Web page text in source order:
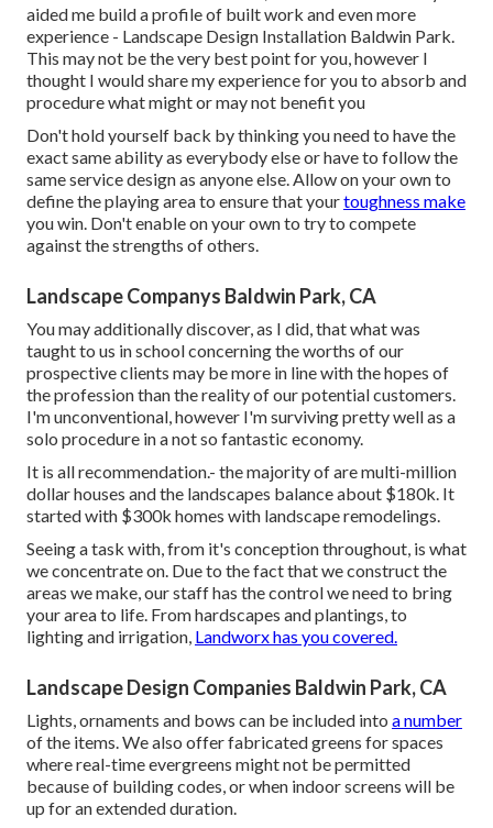
aided me build a profile of built work and even more
experience - Landscape Design Installation Baldwin Park.
This may not be the very best point for you, however I
thought I would share my experience for you to absorb and
procedure what might or may not benefit you
Don't hold yourself back by thinking you need to have the
exact same ability as everybody else or have to follow the
same service design as anyone else. Allow on your own to
define the playing area to ensure that yourtoughness make
you win. Don't enable on your own to try to compete
against the strengths of others.
Landscape Companys Baldwin Park, CA
You may additionally discover, as I did, that what was
taught to us in school concerning the worths of our
prospective clients may be more in line with the hopes of
the profession than the reality of our potential customers.
I'm unconventional, however I'm surviving pretty well as a
solo procedure in a not so fantastic economy.
It is all recommendation.- the majority of are multi-million
dollar houses and the landscapes balance about $180k. It
started with $300k homes with landscape remodelings.
Seeing a task with, from it's conception throughout, is what
we concentrate on. Due to the fact that we construct the
areas we make, our staff has the control we need to bring
your area to life. From hardscapes and plantings, to
lighting and irrigation, Landworx has you covered.
Landscape Design Companies Baldwin Park, CA
Lights, ornaments and bows can be included into a number
of the items. We also offer fabricated greens for spaces
where real-time evergreens might not be permitted
because of building codes, or when indoor screens will be
up for an extended duration.